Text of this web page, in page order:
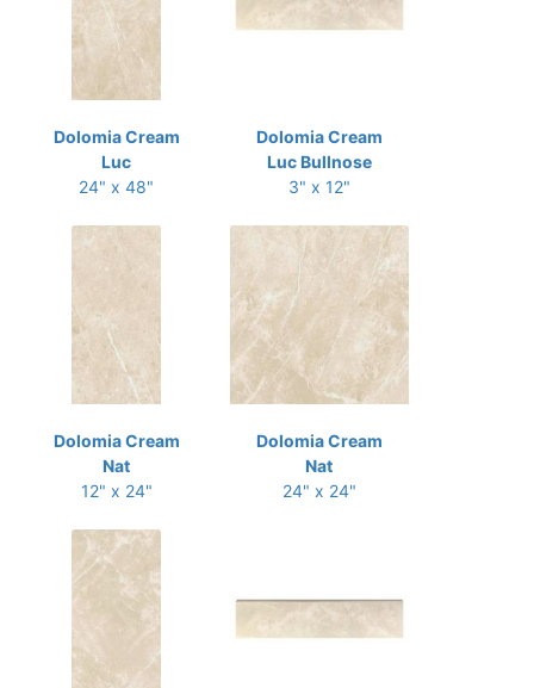
Dolomia Cream
Luc
24" x 48"
Dolomia Cream
Luc Bullnose
3" x 12"
Dolomia Cream
Nat
12" x 24"
Dolomia Cream
Nat
24" x 24"